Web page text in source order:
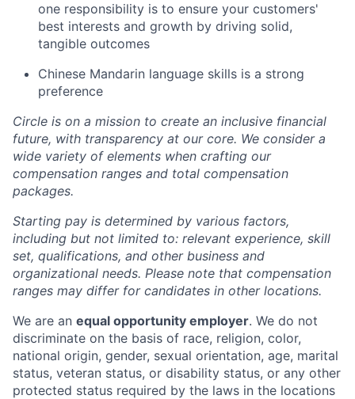
one responsibility is to ensure your customers'
best interests and growth by driving solid,
tangible outcomes
Chinese Mandarin language skills is a strong
preference
Circle is on a mission to create an inclusive financial
future, with transparency at our core. We consider a
wide variety of elements when crafting our
compensation ranges and total compensation
packages.
Starting pay is determined by various factors,
including but not limited to: relevant experience, skill
set, qualifications, and other business and
organizational needs. Please note that compensation
ranges may differ for candidates in other locations.
We are an equal opportunity employer. We do not
discriminate on the basis of race, religion, color,
national origin, gender, sexual orientation, age, marital
status, veteran status, or disability status, or any other
protected status required by the laws in the locations